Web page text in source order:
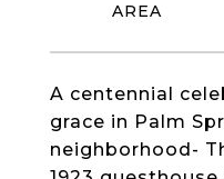
A centennial
grace in Palm
neighborhood-